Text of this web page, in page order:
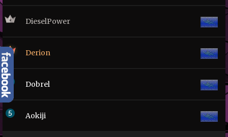
DieselPower
Derion
Dobrel
Aokiji